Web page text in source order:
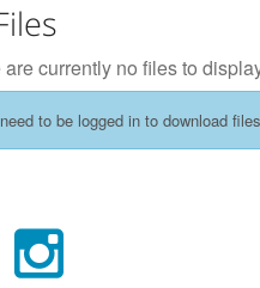
are currently no files to
to be logged in to download files